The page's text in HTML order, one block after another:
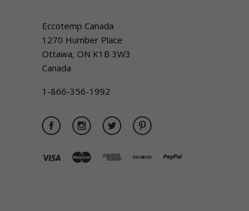
Eccotemp Canada
1270 Humber Place
Ottawa, ON K1B 3W3
Canada
1-866-356-1992